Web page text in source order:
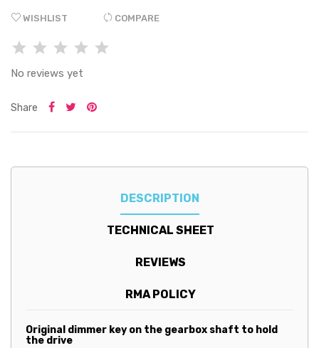
WISHLIST COMPARE
No reviews yet
Share
DESCRIPTION
TECHNICAL SHEET
REVIEWS
RMA POLICY
Original dimmer key on the gearbox shaft to hold
the drive